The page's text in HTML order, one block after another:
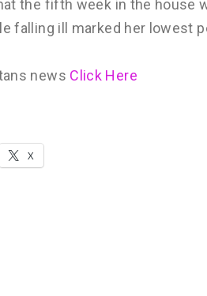
the fifth week in the house
falling ill marked her lowest
news Click Here
X